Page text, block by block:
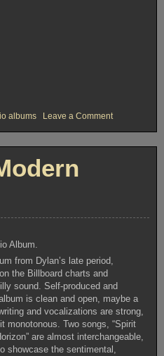
albums Leave a Commenton
#21.
Love
Album.
from Dylan’s late period,
the Billboard charts and
sound. Self-produced and
is clean and open, maybe a
and vocalizations are strong,
monotonous. Two songs, “Spirit
are almost interchangeable,
showcase the sentimental,